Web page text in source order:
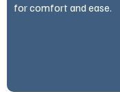
for comfort and